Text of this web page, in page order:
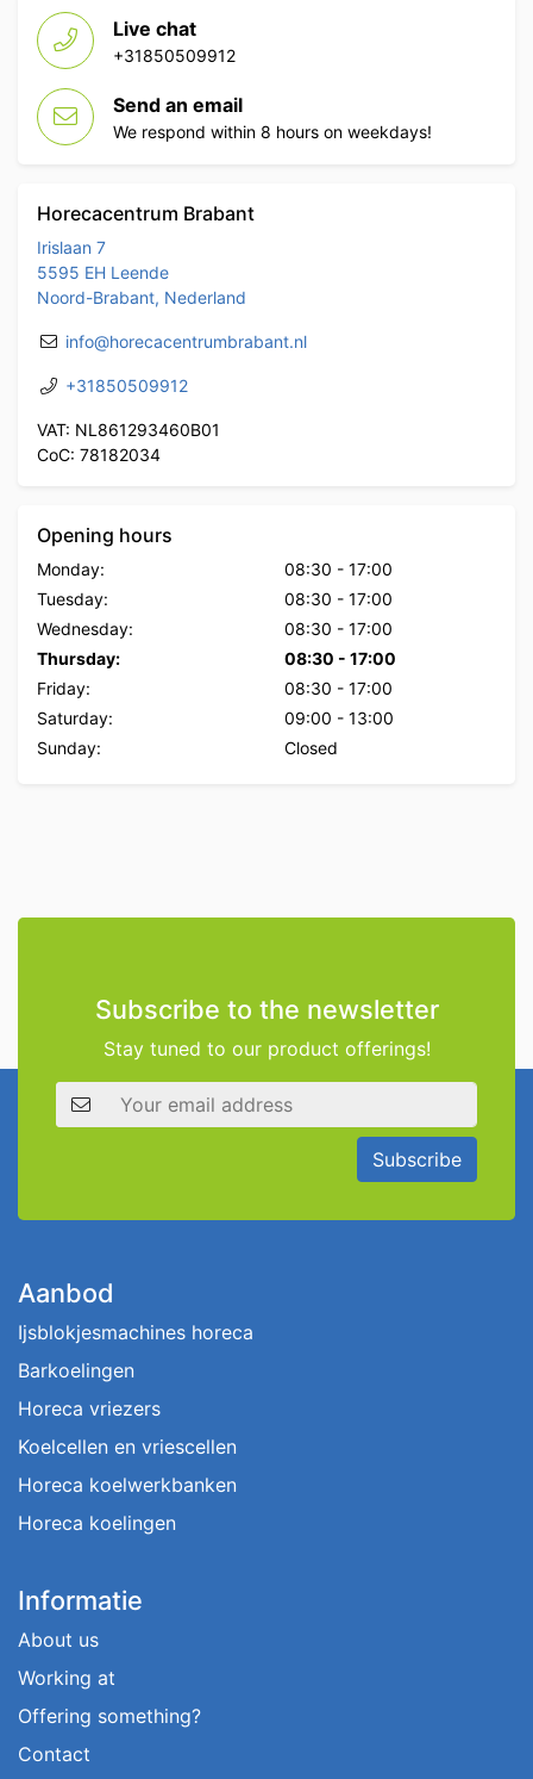
Live chat
+31850509912
Send an email
We respond within 8 hours on weekdays!
Horecacentrum Brabant
Irislaan 7
5595 EH Leende
Noord-Brabant, Nederland
info@horecacentrumbrabant.nl
+31850509912
VAT: NL861293460B01
CoC: 78182034
Opening hours
Monday: 08:30 - 17:00
Tuesday:
08:30 - 17:00
Wednesday:
08:30 - 17:00
Thursday:
08:30 - 17:00
Friday:
08:30 - 17:00
Saturday:
09:00 - 13:00
Sunday:
Closed
Subscribe to the newsletter
Stay tuned to our product offerings!
Email address
Subscribe
Aanbod
Ijsblokjesmachines horeca
Barkoelingen
Horeca vriezers
Koelcellen en vriescellen
Horeca koelwerkbanken
Horeca koelingen
Informatie
About us
Working at
Offering something?
Contact